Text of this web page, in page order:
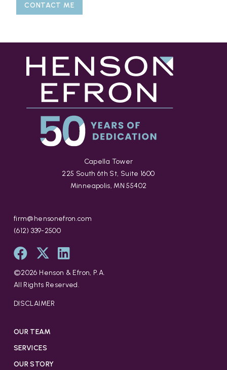
CONTACT ME
Capella Tower
225 South 6th St, Suite 1600
Minneapolis, MN 55402
firm@hensonefron.com
(612) 339-2500
©2026 Henson & Efron, P.A.
All Rights Reserved.
DISCLAIMER
OUR TEAM
SERVICES
OUR STORY